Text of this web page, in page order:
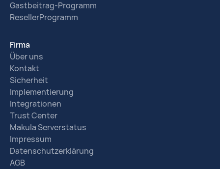
Gastbeitrag-Programm
ResellerProgramm
Firma
Über uns
Kontakt
Sicherheit
Implementierung
Integrationen
Trust Center
Makula Serverstatus
Impressum
Datenschutzerklärung
AGB